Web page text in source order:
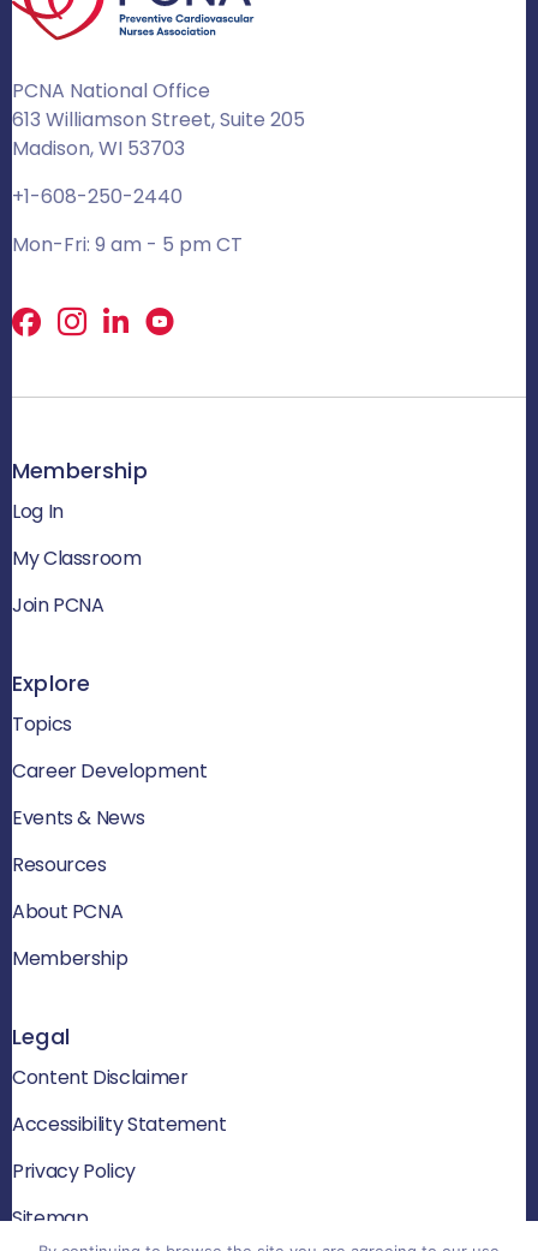
PCNA National Office
613 Williamson Street, Suite 205
Madison, WI 53703
+1-608-250-2440
Mon-Fri: 9 am - 5 pm CT
Facebook
X LinkedIn
Membership
Log In
My Classroom
Join PCNA
Explore
Topics
Career Development
Events & News
Resources
About PCNA
Membership
Legal
Content Disclaimer
Accessibility Statement
Privacy Policy
Sitemap